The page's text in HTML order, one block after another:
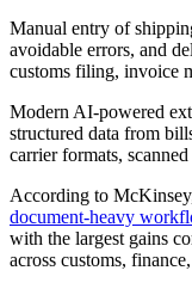
Manual entry of
avoidable errors, and
customs filing, invoice
Modern AI-powered
structured data from
carrier formats,
According to
document-heavy
with the largest gains
across customs,